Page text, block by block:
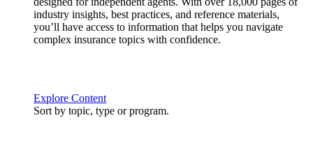
industry insights, best practices, and reference materials,
you’ll have access to information that helps you navigate
complex insurance topics with confidence.
Explore Content
Sort by topic, type or program.